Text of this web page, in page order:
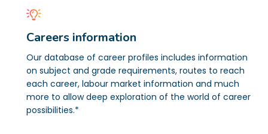
Careers information
Our database of career profiles includes information
on subject and grade requirements, routes to reach
each career, labour market information and much
more to allow deep exploration of the world of career
possibilities.*